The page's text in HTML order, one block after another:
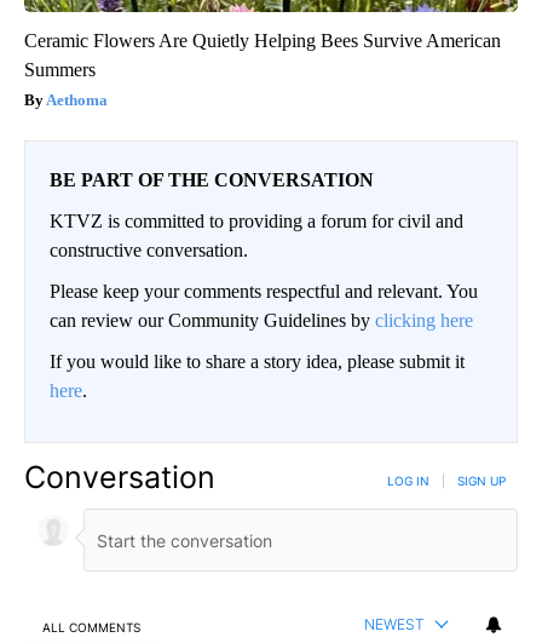
Ceramic Flowers Are Quietly Helping Bees Survive American
Summers
Aethoma
BE PART OF THE CONVERSATION
KTVZ is committed to providing a forum for civil and
constructive conversation.
Please keep your comments respectful and relevant. You
can review our Community Guidelines by clicking here
If you would like to share a story idea, please submit it
here.
Conversation LOG IN SIGN UP
ALL COMMENTS NEWEST